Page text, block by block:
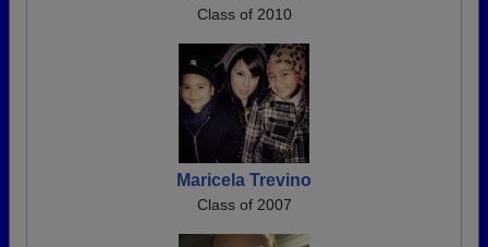
Class of 2010
Maricela Trevino
Class of 2007